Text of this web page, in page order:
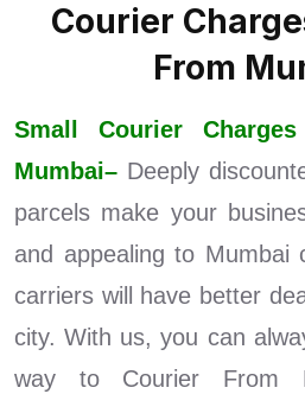
Courier
From
Small Courier
Mumbai– Deeply
parcels make your
and appealing to Mumbai
carriers will have better
city. With us, you can
way to Courier From